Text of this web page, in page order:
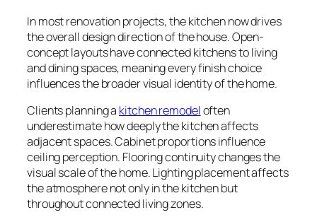
In most renovation projects, the kitchen now drives
the overall design direction of the house. Open-
concept layouts have connected kitchens to living
and dining spaces, meaning every finish choice
influences the broader visual identity of the home.
Clients planning a kitchen remodeloften
underestimate how deeply the kitchen affects
adjacent spaces. Cabinet proportions influence
ceiling perception. Flooring continuity changes the
visual scale of the home. Lighting placement affects
the atmosphere not only in the kitchen but
throughout connected living zones.